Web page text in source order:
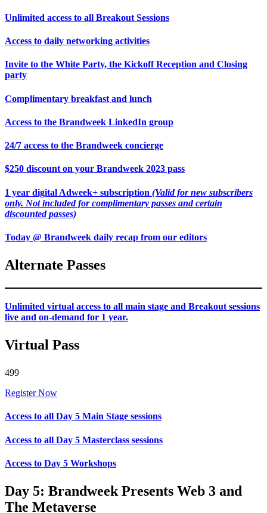
Unlimited access to all Breakout Sessions
Access to daily networking activities
Invite to the White Party, the Kickoff Reception and Closing
party
Complimentary breakfast and lunch
Access to the Brandweek LinkedIn group
24/7 access to the Brandweek concierge
$250 discount on your Brandweek 2023 pass
1 year digital Adweek+ subscription (Valid for new subscribers
only. Not included for complimentary passes and certain
discounted passes)
Today @ Brandweek daily recap from our editors
Alternate Passes
Unlimited virtual access to all main stage and Breakout sessions
live and on-demand for 1 year.
Virtual Pass
499
Register Now
Access to all Day 5 Main Stage sessions
Access to all Day 5 Masterclass sessions
Access to Day 5 Workshops
Day 5: Brandweek Presents Web 3 and
The Metaverse